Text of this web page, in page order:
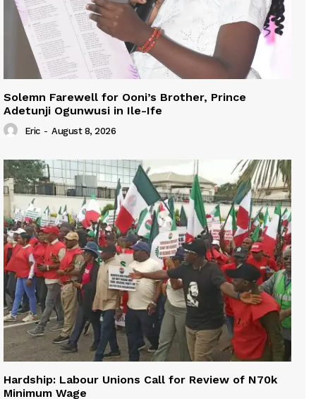
Solemn Farewell for Ooni’s Brother, Prince
Adetunji Ogunwusi in Ile-Ife
Eric - August 8, 2026
Hardship: Labour Unions Call for Review of N70k
Minimum Wage